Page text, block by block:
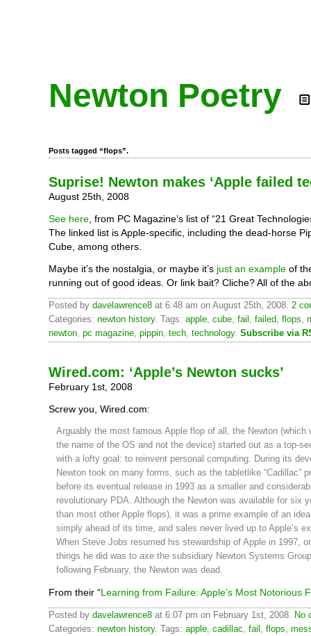
Newton Poetry
Posts tagged “flops”.
Suprise! Newton makes ‘Apple failed
August 25th, 2008
See here , from PC Magazine’s list of “21 Great
The linked list is Apple-specific, including the dead-horse
Cube, among others.
Maybe it’s the nostalgia, or maybe it’s just an example of
running out of good ideas. Or link bait? Cliche? All of the
Posted by davelawrence8 at 6:48 am on August 25th, 2008. 2
Categories: newton history. Tags: apple, cube, fail , failed, flops,
newton, pc magazine, pippin, tech, technology. Subscribe via
Wired.com: ‘Apple’s Newton sucks’
February 1st, 2008
Screw you, Wired.com:
Arguably the most famous Apple flop of all, the Newton (which
the name of the OS and not the device) started out as a top-
with a lofty goal: to reinvent personal computing. During its
Newton took on many forms, such as the tabletlike “Cadillac”
before its eventual release in 1993 as a smaller and
revolutionary PDA. Although the Newton was available for six
than most other Apple flops), it was a prime example of an
simply ahead of its time, and sales never lived up to Apple’s
When Steve Jobs resumed his stewardship of Apple in 1997,
things he did was to axe the subsidiary Newton Systems
following February, the Newton was dead.
From their “Learning from Failure: Apple’s Most Notorious
Posted by davelawrence8 at 6:07 pm on February 1st, 2008. No
Categories: newton history. Tags: apple cadillac fail flops